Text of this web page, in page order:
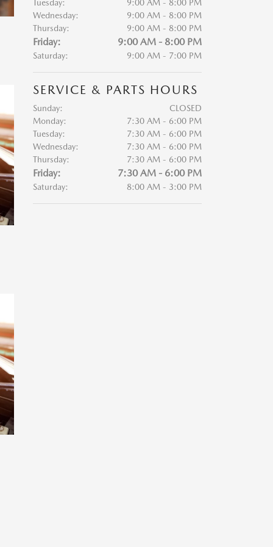
Tuesday:
9:00 AM - 8:00 PM
Wednesday:
9:00 AM - 8:00 PM
Thursday:
9:00 AM - 8:00 PM
Friday: 9:00 AM - 8:00 PM
Saturday: 9:00 AM - 7:00 PM
SERVICE & PARTS HOURS
Sunday:
CLOSED
Monday:
7:30 AM - 6:00 PM
Tuesday:
7:30 AM - 6:00 PM
Wednesday:
7:30 AM - 6:00 PM
Thursday:
7:30 AM - 6:00 PM
Friday: 7:30 AM - 6:00 PM
Saturday: 8:00 AM - 3:00 PM